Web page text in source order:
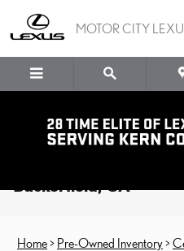
MOTOR CITY
Backerfield, CA
Home> Pre-Owned Inventory>